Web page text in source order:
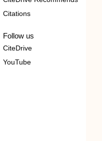
Citations
Follow us
CiteDrive
YouTube